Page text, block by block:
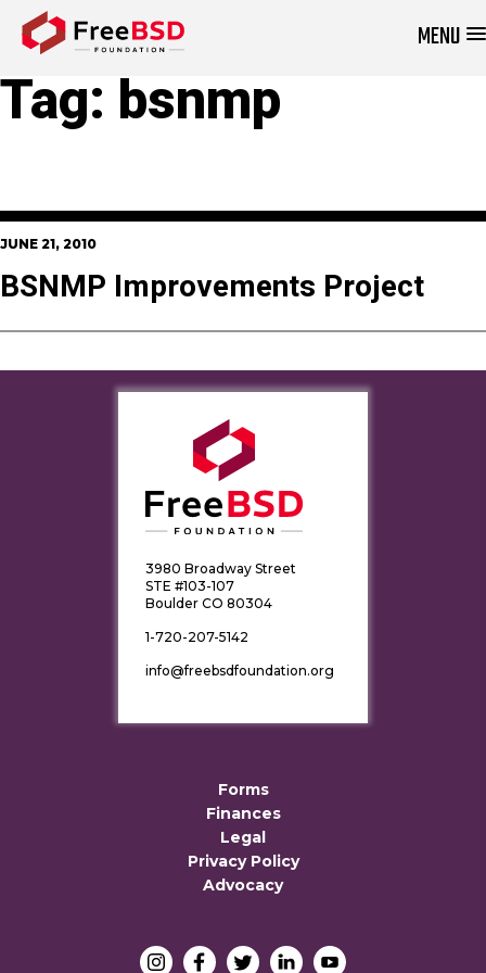
MENU
Tag: bsnmp
JUNE 21, 2010
BSNMP Improvements Project
3980 Broadway Street
STE #103-107
Boulder CO 80304
1-720-207-5142
info@freebsdfoundation.org
Forms
Finances
Legal
Privacy Policy
Advocacy